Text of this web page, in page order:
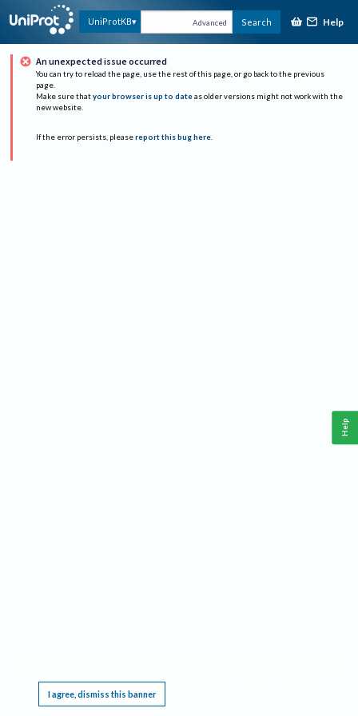
UniProtKB Advanced Search Help
An unexpected issue occurred
You can try to reload the page, use the rest of this page, or go back to the previous
page.
Make sure that your browser is up to date as older versions might not work with the
new website.
If the error persists, please report this bug here.
I agree, dismiss this banner
Help